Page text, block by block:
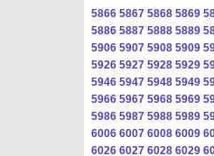
5866 5867 5868 5869
5886 5887 5888 5889
5906 5907 5908 5909
5926 5927 5928 5929
5946 5947 5948 5949
5966 5967 5968 5969
5986 5987 5988 5989
6006 6007 6008 6009
6026 6027 6028 6029